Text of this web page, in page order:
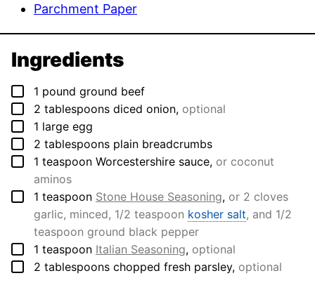
Parchment Paper
Ingredients
▢
1 pound ground beef
▢
2 tablespoons diced onion, optional
▢
1 large egg
▢
2 tablespoons plain breadcrumbs
▢
1 teaspoon Worcestershire sauce, or coconut
aminos
▢
1 teaspoon Stone House Seasoning, or 2 cloves
garlic, minced, 1/2 teaspoon kosher salt, and 1/2
teaspoon ground black pepper
▢
1 teaspoon Italian Seasoning, optional
▢
2 tablespoons chopped fresh parsley, optional